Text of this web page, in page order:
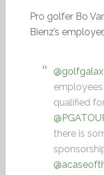
Pro golfer Bo
Bienz’s
employees
qualified
there is